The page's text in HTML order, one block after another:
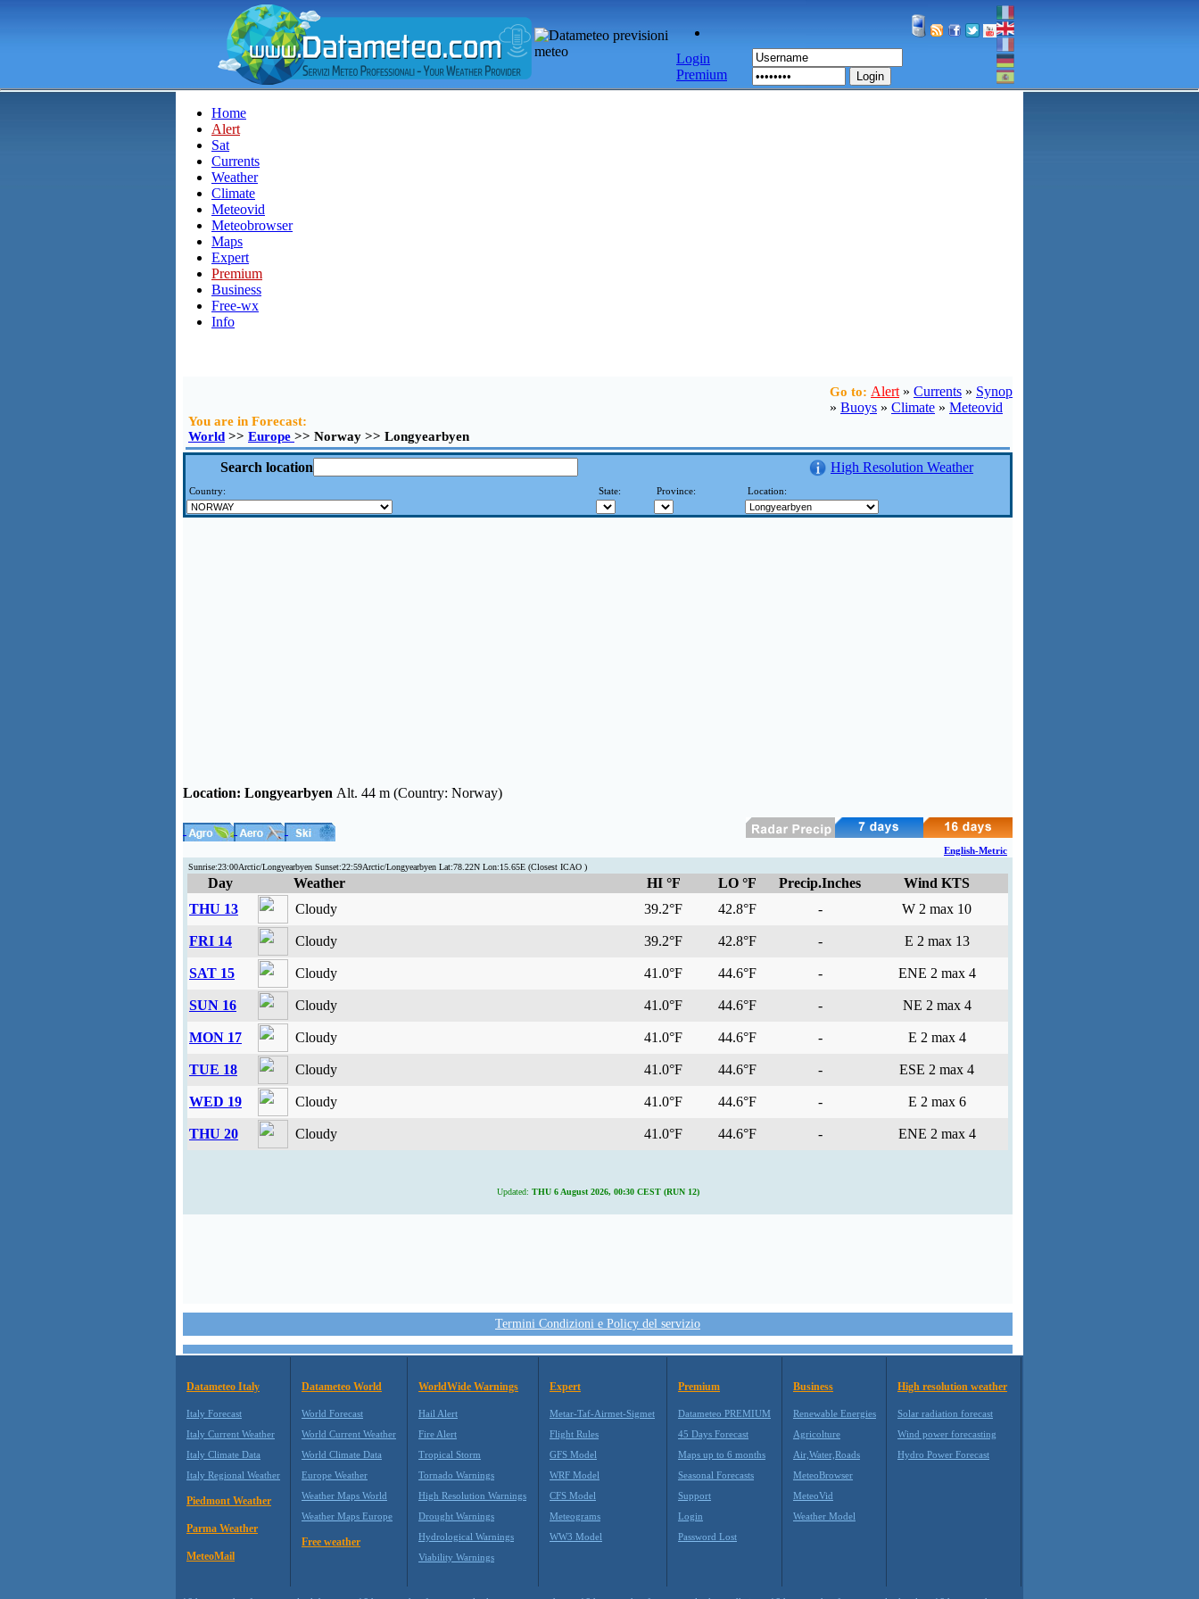
Login
Premium
Login
Home
Alert
Sat
Currents
Weather
Climate
Meteovid
Meteobrowser
Maps
Expert
Premium
Business
Free-wx
Info
Go to: Alert » Currents » Synop
» Buoys » Climate » Meteovid
You are in Forecast:
World >> Europe >> Norway >> Longyearbyen
Search location High Resolution Weather
Country: State: Province: Location:
Location: Longyearbyen Alt. 44 m (Country: Norway)
English-Metric
Sunrise:23:00Arctic/Longyearbyen Sunset:22:59Arctic/Longyearbyen Lat:78.22N Lon:15.65E (Closest ICAO )
Day Weather HI °F LO °F Precip.Inches
Wind KTS
THU 13
Cloudy 39.2°F 42.8°F - W 2 max 10
FRI 14 Cloudy 39.2°F 42.8°F - E 2 max 13
SAT 15 Cloudy 41.0°F 44.6°F - ENE 2 max 4
SUN 16 Cloudy 41.0°F 44.6°F - NE 2 max 4
MON 17 Cloudy 41.0°F 44.6°F - E 2 max 4
TUE 18 Cloudy 41.0°F 44.6°F - ESE 2 max 4
WED 19 Cloudy 41.0°F 44.6°F - E 2 max 6
THU 20 Cloudy 41.0°F 44.6°F - ENE 2 max 4
Updated: THU 6 August 2026, 00:30 CEST (RUN 12)
Termini Condizioni e Policy del servizio
Datameteo Italy
Italy Forecast
Italy Current Weather
Italy Climate Data
Italy Regional Weather
Piedmont Weather
Parma Weather
MeteoMail
Datameteo World
World Forecast
World Current Weather
World Climate Data
Europe Weather
Weather Maps World
Weather Maps Europe
Free weather
WorldWide Warnings
Hail Alert
Fire Alert
Tropical Storm
Tornado Warnings
High Resolution Warnings
Drought Warnings
Hydrological Warnings
Viability Warnings
Expert
Metar-Taf-Airmet-Sigmet
Flight Rules
GFS Model
WRF Model
CFS Model
Meteograms
WW3 Model
Premium
Datameteo PREMIUM
45 Days Forecast
Maps up to 6 months
Seasonal Forecasts
Support
Login
Password Lost
Business
Renewable Energies
Agricolture
Air,Water,Roads
MeteoBrowser
MeteoVid
Weather Model
High resolution weather
Solar radiation forecast
Wind power forecasting
Hydro Power Forecast